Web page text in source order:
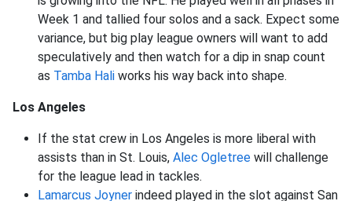
Week 1 and tallied four solos and a sack. Expect some
variance, but big play league owners will want to add
speculatively and then watch for a dip in snap count
as Tamba Hali works his way back into shape.
Los Angeles
If the stat crew in Los Angeles is more liberal with
assists than in St. Louis, Alec Ogletree will challenge
for the league lead in tackles.
Lamarcus Joyner indeed played in the slot against San